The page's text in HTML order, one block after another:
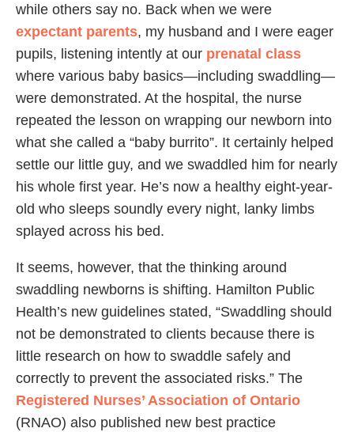
while others say no. Back when we were
expectant parents, my husband and I were eager
pupils, listening intently at our prenatal class
where various baby basics—including swaddling—
were demonstrated. At the hospital, the nurse
repeated the lesson on wrapping our newborn into
what she called a “baby burrito”. It certainly helped
settle our little guy, and we swaddled him for nearly
his whole first year. He’s now a healthy eight-year-
old who sleeps soundly every night, lanky limbs
splayed across his bed.
It seems, however, that the thinking around
swaddling newborns is shifting. Hamilton Public
Health’s new guidelines stated, “Swaddling should
not be demonstrated to clients because there is
little research on how to swaddle safely and
correctly to prevent the associated risks.” The
Registered Nurses’ Association of Ontario
(RNAO) also published new best practice